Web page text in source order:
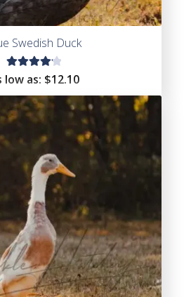
Swedish Duck
Rated
out of
low as: $12.10